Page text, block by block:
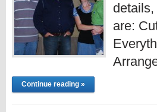
are:
Continue reading »